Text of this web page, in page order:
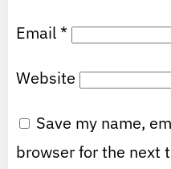
Email *
Website
Save my name,
browser for the next